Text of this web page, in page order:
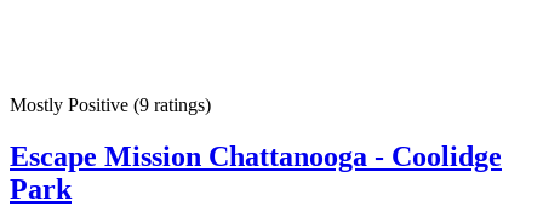
Mostly Positive (9 ratings)
Escape Mission Chattanooga - Coolidge
Park